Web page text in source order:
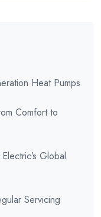
Heat Pumps
Comfort to
Global
Servicing